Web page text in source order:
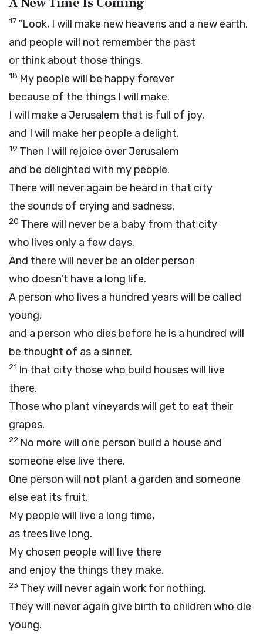
17 “Look, I will make new heavens and a new earth,
and people will not remember the past
or think about those things.
18 My people will be happy forever
because of the things I will make.
I will make a Jerusalem that is full of joy,
and I will make her people a delight.
19 Then I will rejoice over Jerusalem
and be delighted with my people.
There will never again be heard in that city
the sounds of crying and sadness.
20 There will never be a baby from that city
who lives only a few days.
And there will never be an older person
who doesn’t have a long life.
A person who lives a hundred years will be called
young,
and a person who dies before he is a hundred will
be thought of as a sinner.
21 In that city those who build houses will live
there.
Those who plant vineyards will get to eat their
grapes.
22 No more will one person build a house and
someone else live there.
One person will not plant a garden and someone
else eat its fruit.
My people will live a long time,
as trees live long.
My chosen people will live there
and enjoy the things they make.
23 They will never again work for nothing.
They will never again give birth to children who die
young.